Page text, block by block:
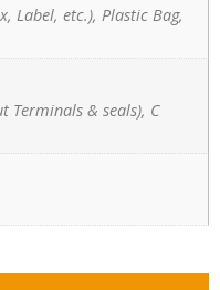
Label, etc.), Plastic Bag,
Terminals & seals), C